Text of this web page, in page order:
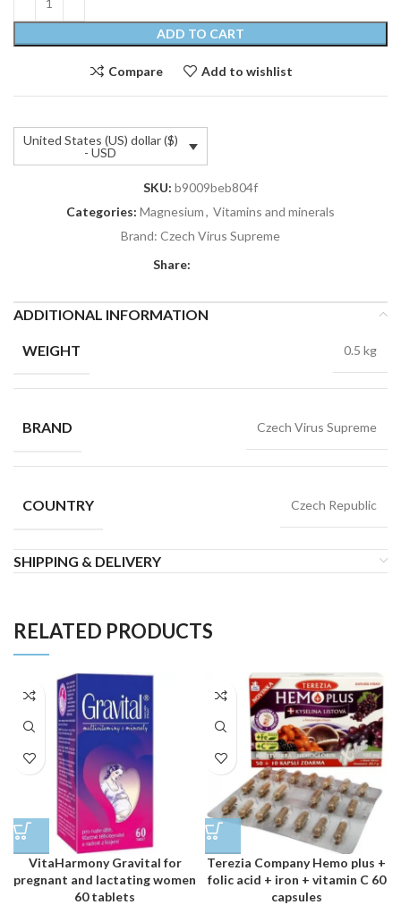
ADD TO CART
Compare Add to wishlist
United States (US) dollar ($)
- USD
SKU: b9009beb804f
Categories: Magnesium, Vitamins and minerals
Brand: Czech Virus Supreme
Share:
ADDITIONAL INFORMATION
WEIGHT 0.5 kg
BRAND Czech Virus Supreme
COUNTRY Czech Republic
SHIPPING & DELIVERY
RELATED PRODUCTS
VitaHarmony Gravital for
pregnant and lactating women
60 tablets
Terezia Company Hemo plus +
folic acid + iron + vitamin C 60
capsules